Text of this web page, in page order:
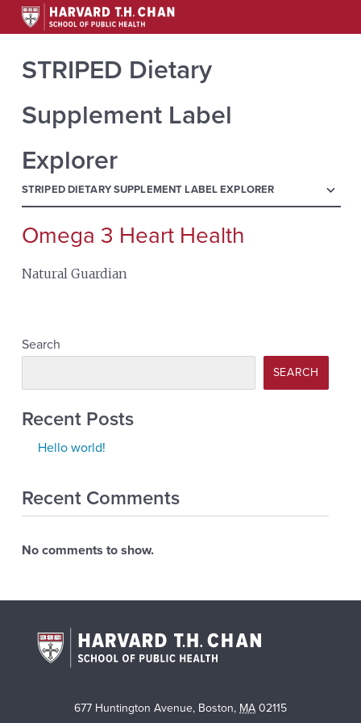
STRIPED Dietary
Supplement Label
Explorer
STRIPED DIETARY SUPPLEMENT LABEL EXPLORER menu
Search
Omega 3 Heart Health
Natural Guardian
Search
SEARCH
Recent Posts
Hello world!
Recent Comments
No comments to show.
677 Huntington Avenue, Boston, MA 02115